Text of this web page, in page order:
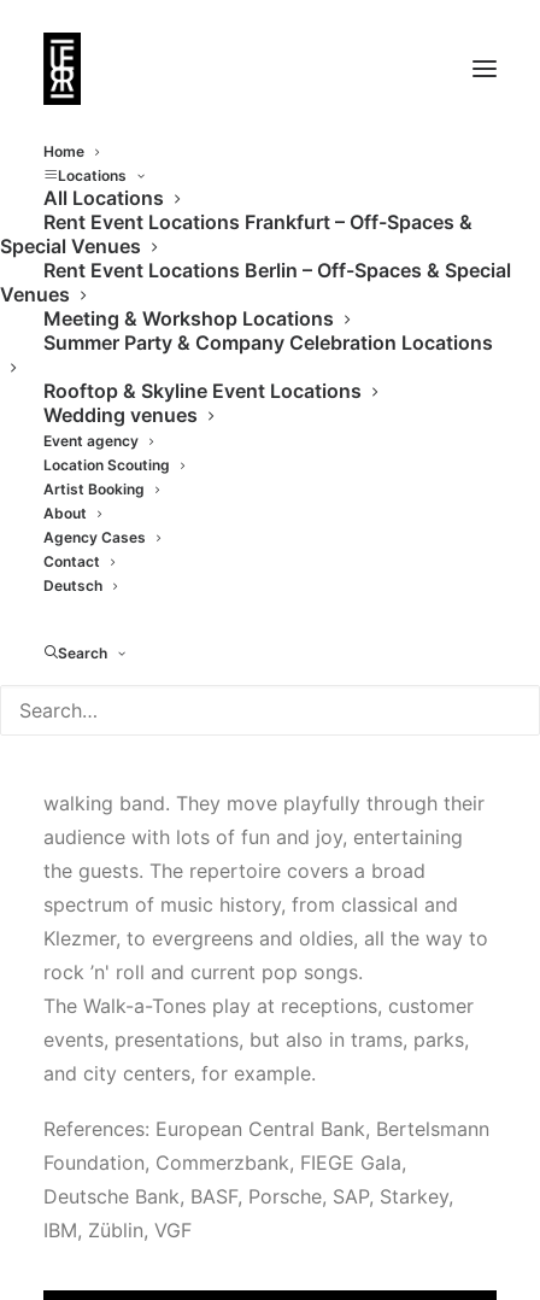
Home
Locations
All Locations
Rent Event Locations Frankfurt – Off-Spaces &
Special Venues
Rent Event Locations Berlin – Off-Spaces & Special
Venues
Meeting & Workshop Locations
Summer Party & Company Celebration Locations
Rooftop & Skyline Event Locations
Wedding venues
Event agency
Location Scouting
Artist Booking
About
Agency Cases
Contact
Deutsch
Search
- BANDS
Walk-a-tones - Band
walking band. They move playfully through their
audience with lots of fun and joy, entertaining
the guests. The repertoire covers a broad
spectrum of music history, from classical and
Klezmer, to evergreens and oldies, all the way to
rock ’n' roll and current pop songs.
The Walk-a-Tones play at receptions, customer
events, presentations, but also in trams, parks,
and city centers, for example.
References: European Central Bank, Bertelsmann
Foundation, Commerzbank, FIEGE Gala,
Deutsche Bank, BASF, Porsche, SAP, Starkey,
IBM, Züblin, VGF